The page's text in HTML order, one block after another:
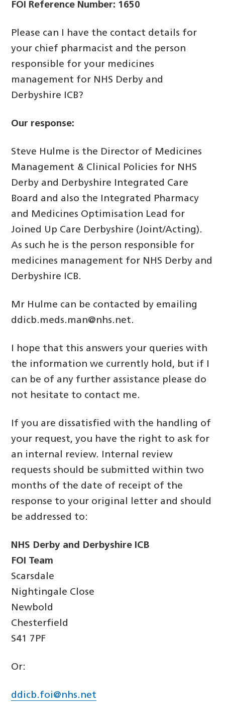
FOI Reference Number: 1650
Please can I have the contact details for
your chief pharmacist and the person
responsible for your medicines
management for NHS Derby and
Derbyshire ICB?
Our response:
Steve Hulme is the Director of Medicines
Management & Clinical Policies for NHS
Derby and Derbyshire Integrated Care
Board and also the Integrated Pharmacy
and Medicines Optimisation Lead for
Joined Up Care Derbyshire (Joint/Acting).
As such he is the person responsible for
medicines management for NHS Derby and
Derbyshire ICB.
Mr Hulme can be contacted by emailing
ddicb.meds.man@nhs.net.
I hope that this answers your queries with
the information we currently hold, but if I
can be of any further assistance please do
not hesitate to contact me.
If you are dissatisfied with the handling of
your request, you have the right to ask for
an internal review. Internal review
requests should be submitted within two
months of the date of receipt of the
response to your original letter and should
be addressed to:
NHS Derby and Derbyshire ICB
FOI Team
Scarsdale
Nightingale Close
Newbold
Chesterfield
S41 7PF
Or:
ddicb.foi@nhs.net